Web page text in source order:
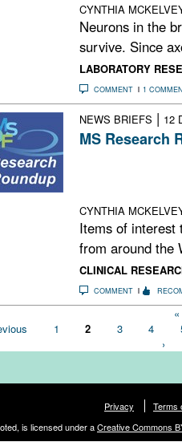
CYNTHIA
Neurons in the
survive. Since
LABORATORY
COMMENT 1
NEWS BRIEFS | 12
MS Research
CYNTHIA
Items of interest
from around the
CLINICAL
COMMENT
1 2 3 4
›
Privacy
Terms
is licensed under aCreative Commons